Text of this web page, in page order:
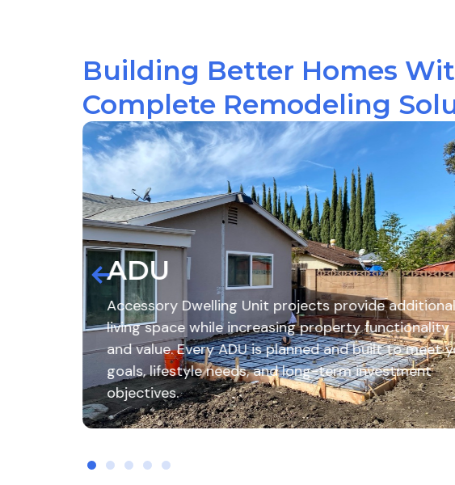
Building Better Homes
Complete Remodeling
projects provide additional
property functionality
is planned and built to meet your
long-term investment
Kitchen
Create the kitchen
Remodeling Inc.We
remodeling solutions
quality craftsmanship,
enhance your home’s